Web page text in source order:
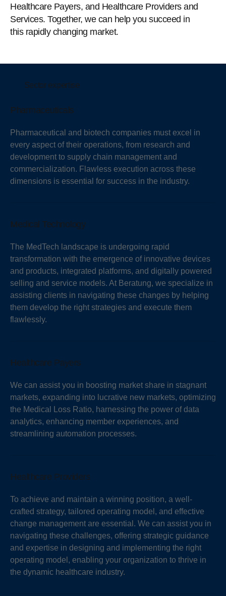
Healthcare Payers, and Healthcare Providers and
Services. Together, we can help you succeed in
this rapidly changing market.
Sector expertise
Pharmaceuticals
Pharmaceutical and biotech companies must excel in
every aspect of their operations, from research and
development to supply chain management and
commercialization. Flawless execution across these
dimensions is essential for success in the industry.
Medical Technology
The MedTech landscape is undergoing rapid
transformation with the emergence of innovative devices
and products, integrated platforms, and digitally powered
selling and service models. At Beratung, we specialize in
assisting clients in navigating these changes by helping
them develop the right strategies and execute them
flawlessly.
Healthcare Payers
We can assist you in boosting market share in stagnant
markets, expanding into lucrative new markets, optimizing
the Medical Loss Ratio, harnessing the power of data
analytics, enhancing member experiences, and
streamlining automation processes.
Healthcare Providers
To achieve and maintain a winning position, a well-
crafted strategy, tailored operating model, and effective
change management are essential. We can assist you in
navigating these challenges, offering strategic guidance
and expertise in designing and implementing the right
operating model, enabling your organization to thrive in
the dynamic healthcare industry.